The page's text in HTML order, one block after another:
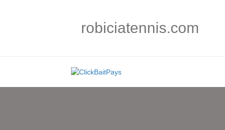
robiciatennis.com